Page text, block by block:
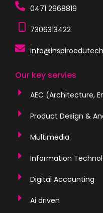
0471 2968819
7306313422
Our key servies
AEC (Architecture,
Product Design &
Multimedia
Information
Digital Accounting
Ai driven